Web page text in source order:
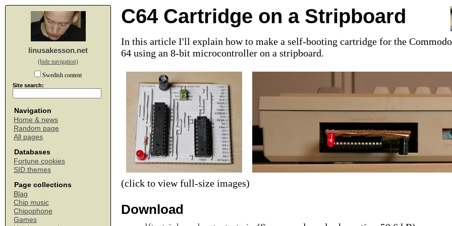
linusakesson.net
(hide navigation)
Swedish content
Site search:
Navigation
Home & news
Random page
All pages
Databases
Fortune cookies
SID themes
Page collections
Blag
Chip music
Chipophone
Games
C64 Cartridge on a Stripboard
In this article I'll explain how to make a self-booting cartridge for the
64 using an 8-bit microcontroller on a stripboard.
(click to view full-size images)
Download